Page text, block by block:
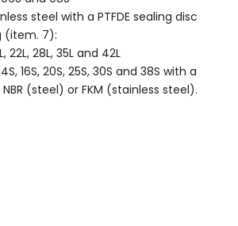
steel with a PTFDE sealing disc
(item. 7):
22L, 28L, 35L and 42L
16S, 20S, 25S, 30S and 38S with a
(steel) or FKM (stainless steel).